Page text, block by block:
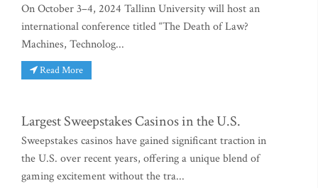
On October 3–4, 2024 Tallinn University will host an
international conference titled “The Death of Law?
Machines, Technolog...
Read More
Largest Sweepstakes Casinos in the U.S.
Sweepstakes casinos have gained significant traction in
the U.S. over recent years, offering a unique blend of
gaming excitement without the tra...